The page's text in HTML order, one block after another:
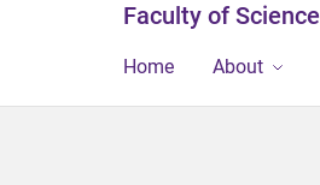
Faculty of Science
Home About